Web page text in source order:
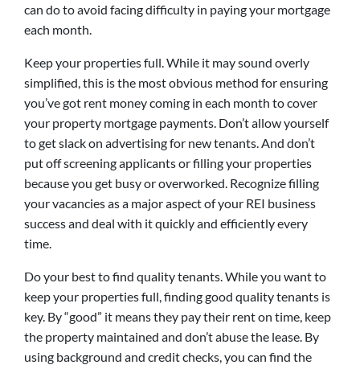
can do to avoid facing difficulty in paying your mortgage
each month.
Keep your properties full. While it may sound overly
simplified, this is the most obvious method for ensuring
you’ve got rent money coming in each month to cover
your property mortgage payments. Don’t allow yourself
to get slack on advertising for new tenants. And don’t
put off screening applicants or filling your properties
because you get busy or overworked. Recognize filling
your vacancies as a major aspect of your REI business
success and deal with it quickly and efficiently every
time.
Do your best to find quality tenants. While you want to
keep your properties full, finding good quality tenants is
key. By “good” it means they pay their rent on time, keep
the property maintained and don’t abuse the lease. By
using background and credit checks, you can find the